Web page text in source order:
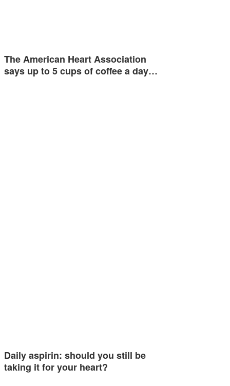
The American Heart Association
says up to 5 cups of coffee a day…
Daily aspirin: should you still be
taking it for your heart?